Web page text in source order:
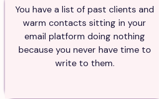
You have a list of past clients and
warm contacts sitting in your
email platform doing nothing
because you never have time to
write to them.